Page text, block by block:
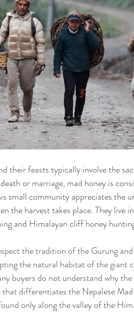
their feasts typically involve the
or marriage, mad honey is
small community appreciates the
the harvest takes place. They live
and Himalayan cliff honey
the tradition of the Gurung
the natural habitat of the giant
buyers do not understand why
differentiates the Nepalese
only along the valley of the